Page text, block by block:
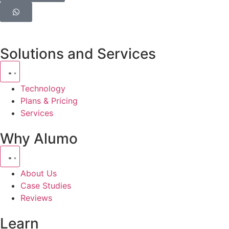
Solutions and Services
Technology
Plans & Pricing
Services
Why Alumo
About Us
Case Studies
Reviews
Learn